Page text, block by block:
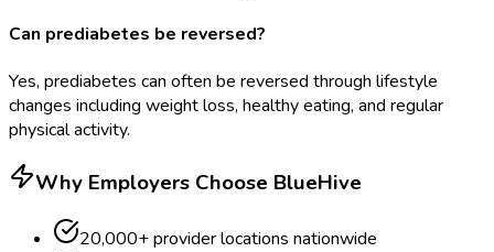
Can prediabetes be reversed?
Yes, prediabetes can often be reversed through lifestyle
changes including weight loss, healthy eating, and regular
physical activity.
Why Employers Choose BlueHive
20,000+ provider locations nationwide